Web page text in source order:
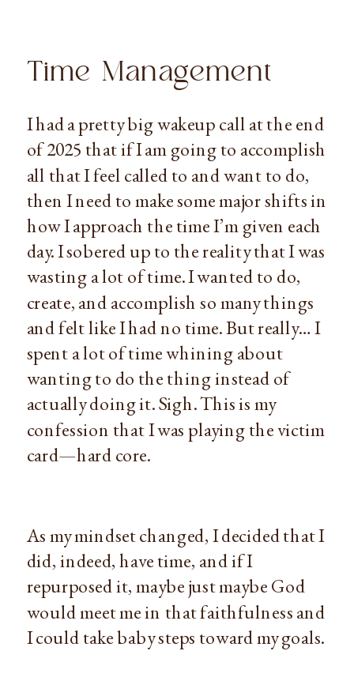
Time Management
I had a pretty big wakeup call at the end
of 2025 that if I am going to accomplish
all that I feel called to and want to do,
then I need to make some major shifts in
how I approach the time I’m given each
day. I sobered up to the reality that I was
wasting a lot of time. I wanted to do,
create, and accomplish so many things
and felt like I had no time. But really… I
spent a lot of time whining about
wanting to do the thing instead of
actually doing it. Sigh. This is my
confession that I was playing the victim
card—hard core.
As my mindset changed, I decided that I
did, indeed, have time, and if I
repurposed it, maybe just maybe God
would meet me in that faithfulness and
I could take baby steps toward my goals.